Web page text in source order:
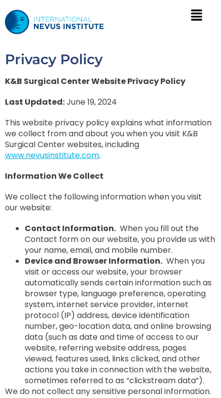
Privacy Policy
K&B Surgical Center Website Privacy Policy
Last Updated:June 19, 2024
This website privacy policy explains what information
we collect from and about you when you visit K&B
Surgical Center websites, including
www.nevusinstitute.com.
Information We Collect
We collect the following information when you visit
our website:
Contact Information. When you fill out the
Contact form on our website, you provide us with
your name, email, and mobile number.
Device and Browser Information. When you
visit or access our website, your browser
automatically sends certain information such as
browser type, language preference, operating
system, internet service provider, internet
protocol (IP) address, device identification
number, geo-location data, and online browsing
data (such as date and time of access to our
website, referring website address, pages
viewed, features used, links clicked, and other
actions you take in connection with the website,
sometimes referred to as “clickstream data”).
We do not collect any sensitive personal information.